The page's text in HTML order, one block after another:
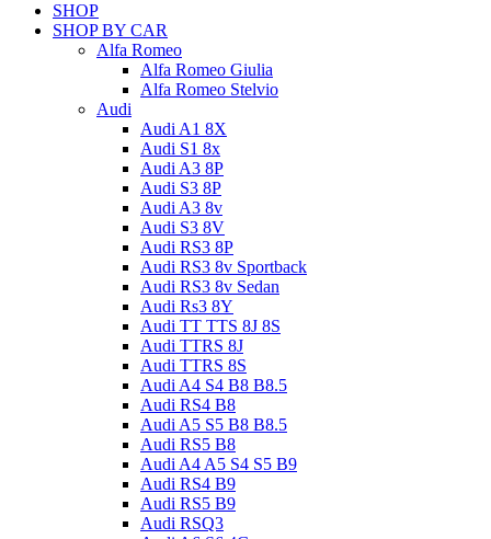
SHOP
SHOP BY CAR
Alfa Romeo
Alfa Romeo Giulia
Alfa Romeo Stelvio
Audi
Audi A1 8X
Audi S1 8x
Audi A3 8P
Audi S3 8P
Audi A3 8v
Audi S3 8V
Audi RS3 8P
Audi RS3 8v Sportback
Audi RS3 8v Sedan
Audi Rs3 8Y
Audi TT TTS 8J 8S
Audi TTRS 8J
Audi TTRS 8S
Audi A4 S4 B8 B8.5
Audi RS4 B8
Audi A5 S5 B8 B8.5
Audi RS5 B8
Audi A4 A5 S4 S5 B9
Audi RS4 B9
Audi RS5 B9
Audi RSQ3